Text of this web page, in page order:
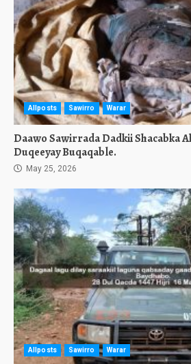
Allposts Sawirro Warar
Daawo Sawirrada Dadkii Shacabka
Duqeeyay Buqaqable.
May 25, 2026
Allposts Sawirro Warar